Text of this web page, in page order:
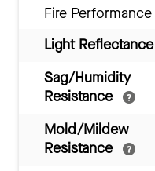
Fire Performance
Light Reflectance
Sag/Humidity
Resistance
Mold/Mildew
Resistance